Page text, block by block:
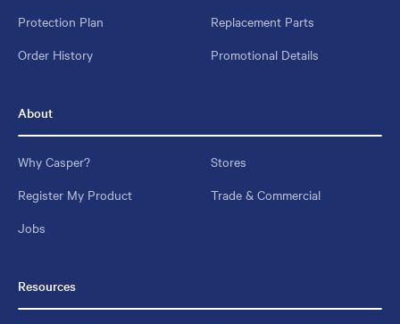
Protection Plan
Replacement Parts
Order History
Promotional Details
About
Why Casper?
Stores
Register My Product
Trade & Commercial
Jobs
Resources